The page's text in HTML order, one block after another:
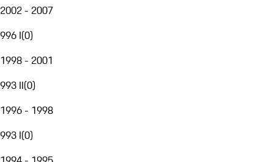
2002 - 2007
996 I(0)
1998 - 2001
993 II(0)
1996 - 1998
993 I(0)